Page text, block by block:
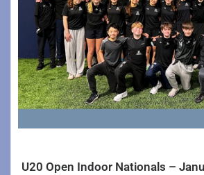
U20 Open Indoor Nationals –